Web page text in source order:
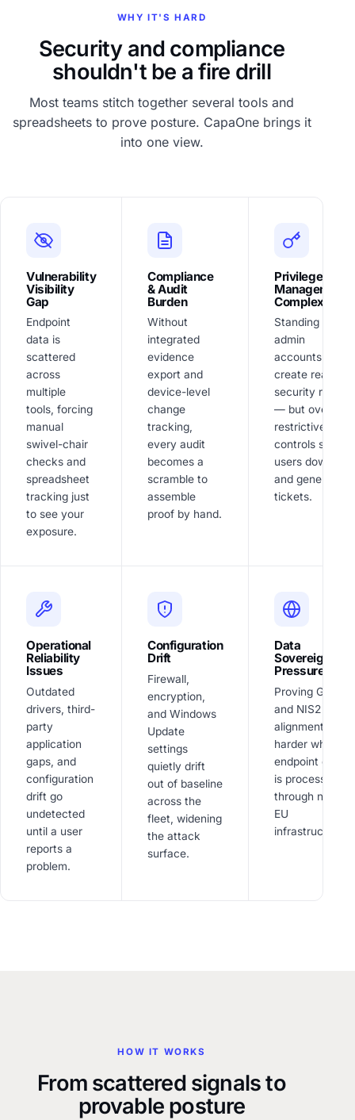
WHY IT'S HARD
Security and compliance
shouldn't be a fire drill
Most teams stitch together several tools and
spreadsheets to prove posture. CapaOne brings it
into one view.
Vulnerability
Visibility
Gap
Endpoint
data is
scattered
across
multiple
tools, forcing
manual
swivel-chair
checks and
spreadsheet
tracking just
to see your
exposure.
Compliance
& Audit
Burden
Without
integrated
evidence
export and
device-level
change
tracking,
every audit
becomes a
scramble to
assemble
proof by hand.
Privilege
Management
Complexity
Standing local
admin
accounts
create real
security risk
— but overly
restrictive
controls slow
users down
and generate
tickets.
Operational
Reliability
Issues
Outdated
drivers, third-
party
application
gaps, and
configuration
drift go
undetected
until a user
reports a
problem.
Configuration
Drift
Firewall,
encryption,
and Windows
Update
settings
quietly drift
out of baseline
across the
fleet, widening
the attack
surface.
Data
Sovereignty
Pressure
Proving GDPR
and NIS2
alignment is
harder when
endpoint data
is processed
through non-
EU
infrastructure.
HOW IT WORKS
From scattered signals to
provable posture